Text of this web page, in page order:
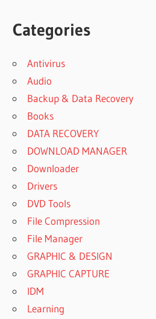
Categories
Antivirus
Audio
Backup & Data Recovery
Books
DATA RECOVERY
DOWNLOAD MANAGER
Downloader
Drivers
DVD Tools
File Compression
File Manager
GRAPHIC & DESIGN
GRAPHIC CAPTURE
IDM
Learning